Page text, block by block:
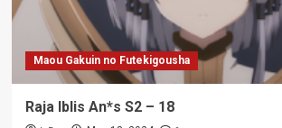
Maou Gakuin no Futekigousha
Raja Iblis An*s S2 – 18